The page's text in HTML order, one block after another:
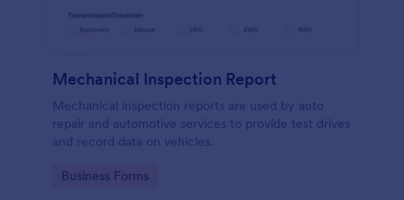
Mechanical Inspection Report
Mechanical inspection reports are used by auto
repair and automotive services to provide test drives
and record data on vehicles.
Go to Category:
Business Forms